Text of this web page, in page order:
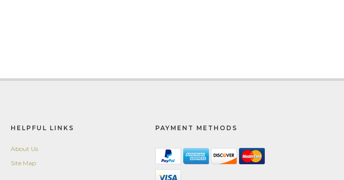
HELPFUL LINKS
About Us
Site Map
PAYMENT METHODS